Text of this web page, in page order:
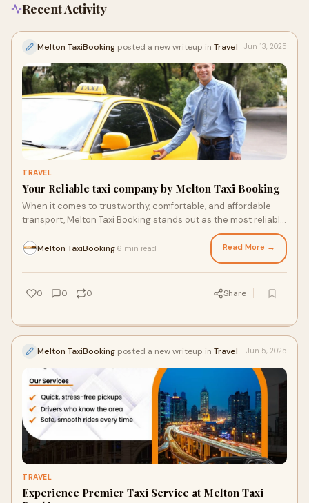
Recent Activity
Melton TaxiBooking posted a new writeup in Travel Jun 13, 2025
TRAVEL
Your Reliable taxi company by Melton Taxi Booking
When it comes to trustworthy, comfortable, and affordable
transport, Melton Taxi Booking stands out as the most reliable
Melton TaxiBooking 6 min read Read More →
0 0 0 Share
Melton TaxiBooking posted a new writeup in Travel Jun 5, 2025
TRAVEL
Experience Premier Taxi Service at Melton Taxi